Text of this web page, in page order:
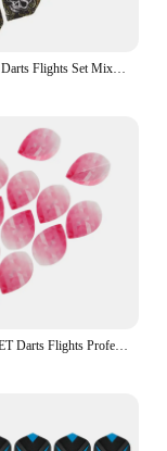
12 Pcs Cool Darts Flights Set Mixed 14 Styles Pattern Professional Standard Nice Dart Tail Flights Wing For Soft Steel Tip Darts
12 Pcs/set PET Darts Flights Professional Standard Nice Dart Tail Flights Wing for Soft Steel Tip Darts Accessories 14 Styles